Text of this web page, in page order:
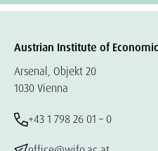
Austrian Institute of
Arsenal, Objekt 20
1030 Vienna
+43 1 798 26 01 – 0